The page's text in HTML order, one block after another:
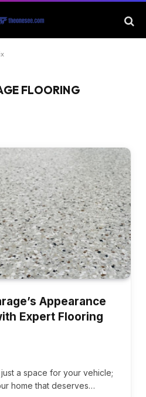
FLOORING
Appearance
Expert Flooring
a space for your vehicle;
home that deserves…